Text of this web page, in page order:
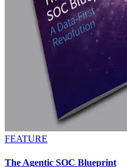
FEATURE
The Agentic SOC Blueprint